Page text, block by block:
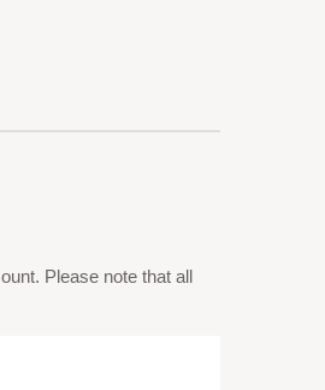
Please note that all